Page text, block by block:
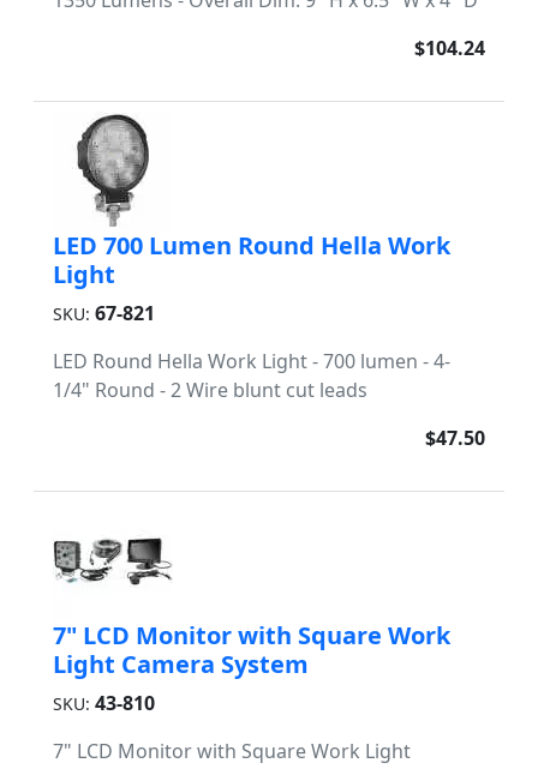
$104.24
LED 700 Lumen Round Hella Work
Light
SKU: 67-821
LED Round Hella Work Light - 700 lumen - 4-
1/4" Round - 2 Wire blunt cut leads
$47.50
7" LCD Monitor with Square Work
Light Camera System
SKU: 43-810
7" LCD Monitor with Square Work Light